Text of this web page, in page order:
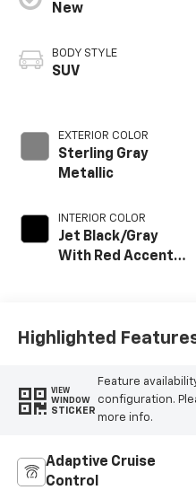
New
BODY STYLE
SUV
EXTERIOR COLOR
Sterling Gray
Metallic
INTERIOR COLOR
Jet Black/Gray
With Red Accents,
Highlighted
VIEW
WINDOW
STICKER
Feature
configuration.
more info.
Adaptive Cruise
Control